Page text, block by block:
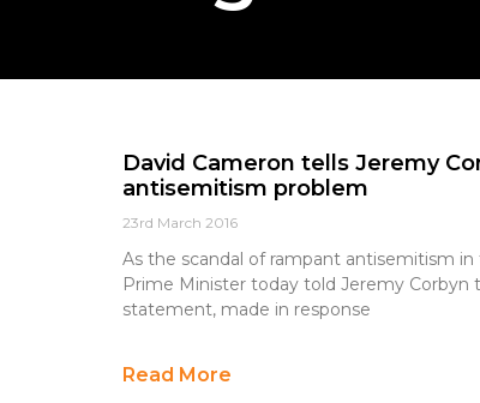
David Cameron tells Jeremy
antisemitism problem
23rd March 2016
As the scandal of rampant antisemitism
Prime Minister today told Jeremy Corbyn
statement, made in response
Read More